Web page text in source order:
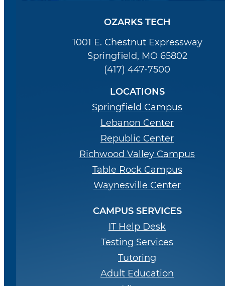
OZARKS TECH
1001 E. Chestnut Expressway
Springfield, MO 65802
(417) 447-7500
LOCATIONS
Springfield Campus
Lebanon Center
Republic Center
Richwood Valley Campus
Table Rock Campus
Waynesville Center
CAMPUS SERVICES
IT Help Desk
Testing Services
Tutoring
Adult Education